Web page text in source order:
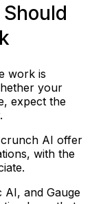
work is
your
expect the
AI offer
with the
AI, and Gauge